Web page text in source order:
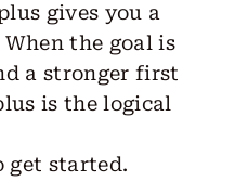
gives you a
the goal is
a stronger first
is the logical
get started.